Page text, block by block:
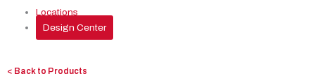
Locations
Design Center
< Back to Products